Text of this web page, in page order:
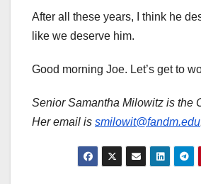
After all these years, I think he
like we deserve him.
Good morning Joe. Let’s get to
Senior Samantha Milowitz is the
Her email is smilowit@fandm.edu